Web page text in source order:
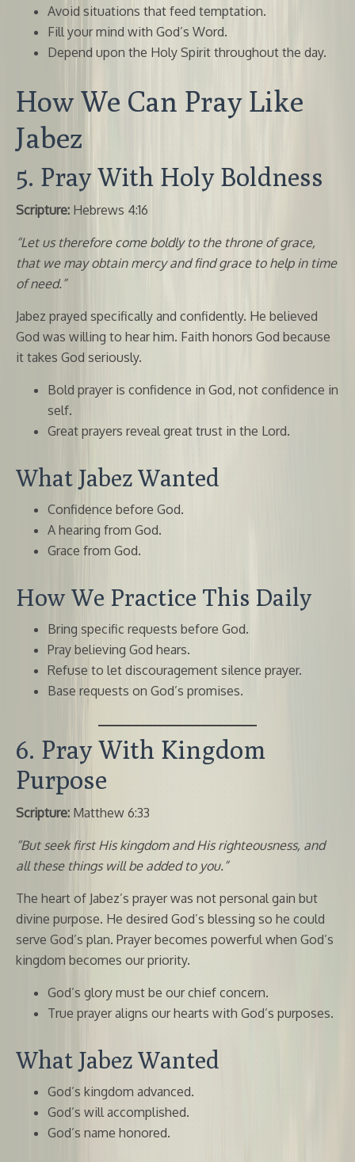
Avoid situations that feed temptation.
Fill your mind with God’s Word.
Depend upon the Holy Spirit throughout the day.
How We Can Pray Like
Jabez
5. Pray With Holy Boldness
Scripture: Hebrews 4:16
“Let us therefore come boldly to the throne of grace,
that we may obtain mercy and find grace to help in time
of need.”
Jabez prayed specifically and confidently. He believed
God was willing to hear him. Faith honors God because
it takes God seriously.
Bold prayer is confidence in God, not confidence in
self.
Great prayers reveal great trust in the Lord.
What Jabez Wanted
Confidence before God.
A hearing from God.
Grace from God.
How We Practice This Daily
Bring specific requests before God.
Pray believing God hears.
Refuse to let discouragement silence prayer.
Base requests on God’s promises.
6. Pray With Kingdom
Purpose
Scripture: Matthew 6:33
“But seek first His kingdom and His righteousness, and
all these things will be added to you.”
The heart of Jabez’s prayer was not personal gain but
divine purpose. He desired God’s blessing so he could
serve God’s plan. Prayer becomes powerful when God’s
kingdom becomes our priority.
God’s glory must be our chief concern.
True prayer aligns our hearts with God’s purposes.
What Jabez Wanted
God’s kingdom advanced.
God’s will accomplished.
God’s name honored.